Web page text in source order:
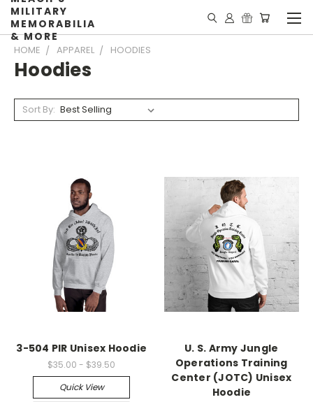
MILITARY
MEMORABILIA
& MORE
HOME APPAREL HOODIES
Hoodies
Sort By:
3-504 PIR Unisex Hoodie
$35.00 - $39.50
Quick View
U. S. Army Jungle
Operations Training
Center (JOTC) Unisex
Hoodie